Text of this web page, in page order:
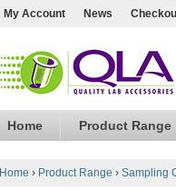
My Account News
Home Product Range
Home › Product Range › Sampling